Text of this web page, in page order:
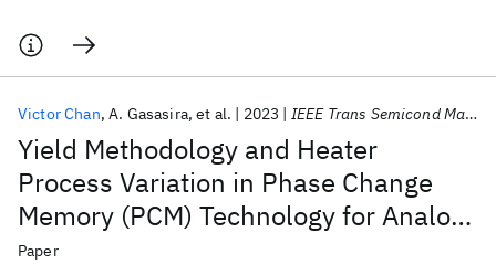
Yield Methodology and Heater
Process Variation in Phase Change
Memory (PCM) Technology for Analog
Computing
Victor Chan A. Gasasira et al. 2023 IEEE Trans Semicond Manuf
Paper